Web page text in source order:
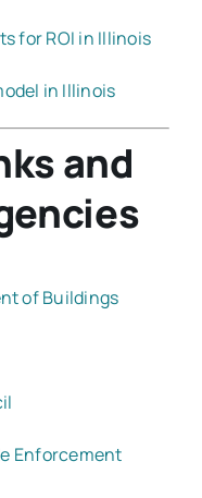
for ROI in Illinois
in Illinois
and
of Buildings
Enforcement